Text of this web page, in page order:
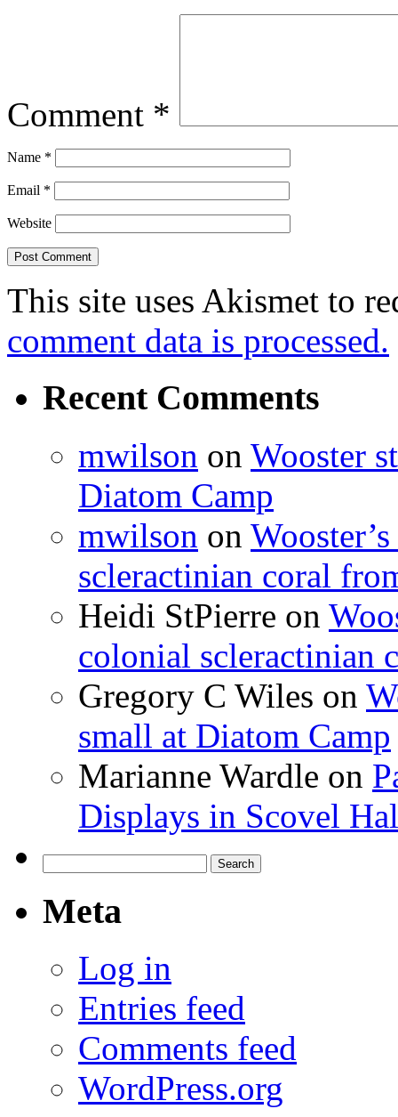
Comment *
Name *
Email *
Website
This site uses Akismet to
comment data is processed.
Recent Comments
mwilson on Wooster
Diatom Camp
mwilson on
scleractinian coral
Heidi StPierre on
colonial scleractinian
Gregory C Wiles on
small at Diatom Camp
Marianne Wardle on
Displays in Scovel
for:
Meta
Log in
Entries feed
Comments feed
WordPress.org